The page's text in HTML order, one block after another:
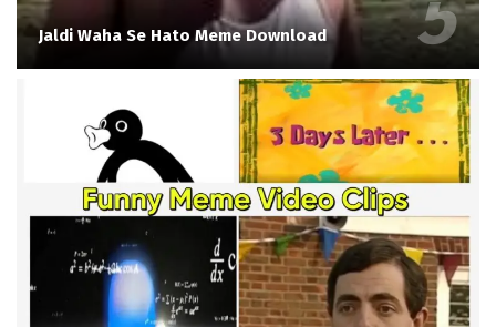
Jaldi Waha Se Hato Meme Download